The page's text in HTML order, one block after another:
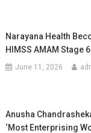
Narayana Health
HIMSS AMAM Stage 6
June 11, 2026
Anusha
‘Most Enterprising